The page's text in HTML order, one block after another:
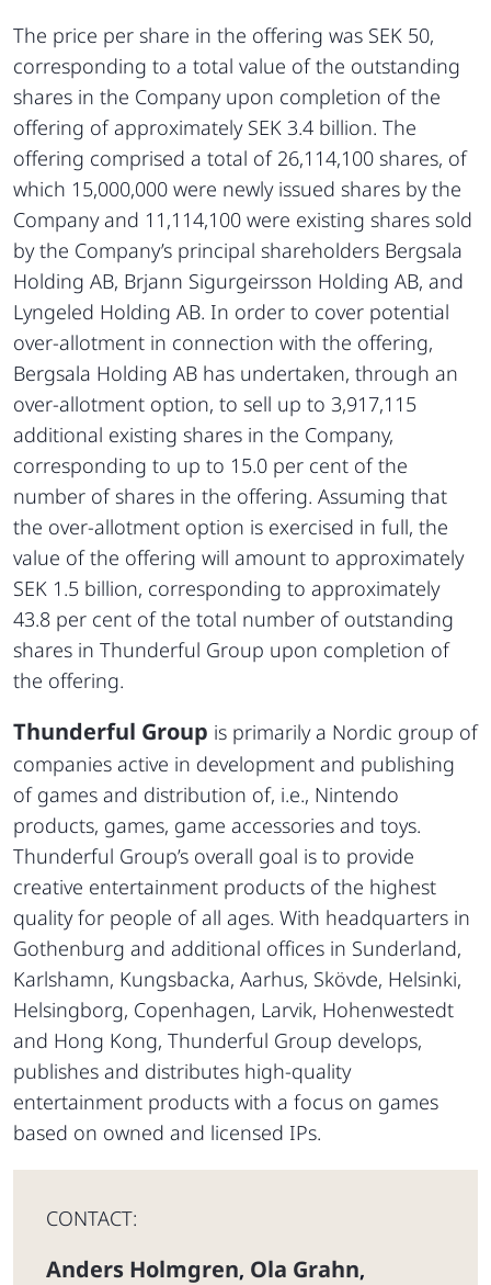
The price per share in the offering was SEK 50,
corresponding to a total value of the outstanding
shares in the Company upon completion of the
offering of approximately SEK 3.4 billion. The
offering comprised a total of 26,114,100 shares, of
which 15,000,000 were newly issued shares by the
Company and 11,114,100 were existing shares sold
by the Company’s principal shareholders Bergsala
Holding AB, Brjann Sigurgeirsson Holding AB, and
Lyngeled Holding AB. In order to cover potential
over-allotment in connection with the offering,
Bergsala Holding AB has undertaken, through an
over-allotment option, to sell up to 3,917,115
additional existing shares in the Company,
corresponding to up to 15.0 per cent of the
number of shares in the offering. Assuming that
the over-allotment option is exercised in full, the
value of the offering will amount to approximately
SEK 1.5 billion, corresponding to approximately
43.8 per cent of the total number of outstanding
shares in Thunderful Group upon completion of
the offering.
Thunderful Group is primarily a Nordic group of
companies active in development and publishing
of games and distribution of, i.e., Nintendo
products, games, game accessories and toys.
Thunderful Group’s overall goal is to provide
creative entertainment products of the highest
quality for people of all ages. With headquarters in
Gothenburg and additional offices in Sunderland,
Karlshamn, Kungsbacka, Aarhus, Skövde, Helsinki,
Helsingborg, Copenhagen, Larvik, Hohenwestedt
and Hong Kong, Thunderful Group develops,
publishes and distributes high-quality
entertainment products with a focus on games
based on owned and licensed IPs.
CONTACT:
Anders Holmgren, Ola Grahn,